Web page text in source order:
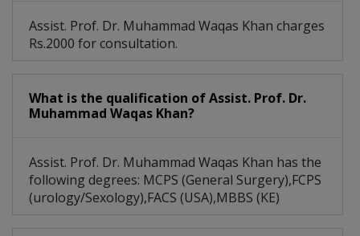
Assist. Prof. Dr. Muhammad Waqas Khan charges
Rs.2000 for consultation.
What is the qualification of Assist. Prof. Dr.
Muhammad Waqas Khan?
Assist. Prof. Dr. Muhammad Waqas Khan has the
following degrees: MCPS (General Surgery),FCPS
(urology/Sexology),FACS (USA),MBBS (KE)